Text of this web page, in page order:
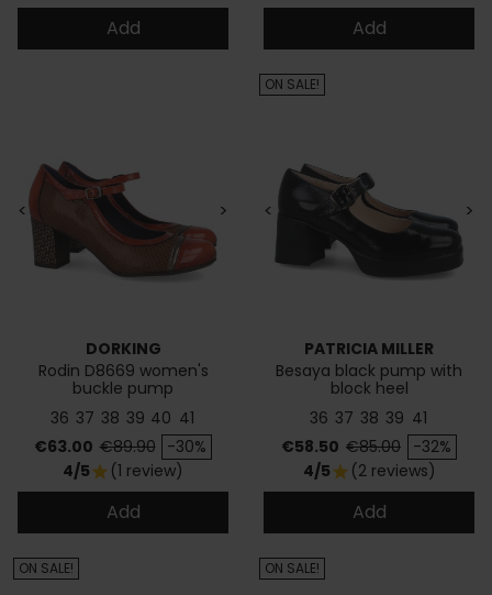
Add Add
< >
DORKING
Rodin D8669 women's
buckle pump
36 37 38 39 40 41
Price
€63.00 Regular price
€89.90 -30%
4/5star (1 review)
Add
< >
PATRICIA MILLER
Besaya black pump with
block heel
36 37 38 39 41
Price
€58.50 Regular price
€85.00 -32%
ON SALE!
4/5star (2 reviews)
Add
ON SALE! ON SALE!